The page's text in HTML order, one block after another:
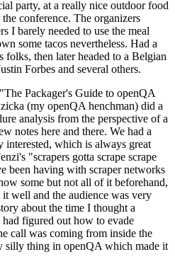
party, at a really nice outdoor food
conference. The organizers
I barely needed to use the meal
some tacos nevertheless. Had a
folks, then later headed to a Belgian
Forbes and several others.
Packager's Guide to openQA
(my openQA henchman) did a
analysis from the perspective of a
notes here and there. We had a
interested, which is always great
"scrapers gotta scrape scrape
been having with scraper networks
some but not all of it beforehand,
well and the audience was very
about the time I thought a
figured out how to evade
call was coming from inside the
silly thing in openQA which made it